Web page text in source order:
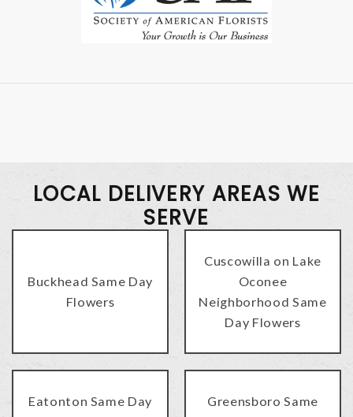
LOCAL DELIVERY AREAS WE
SERVE
Buckhead Same Day
Flowers
Cuscowilla on Lake
Oconee
Neighborhood Same
Day Flowers
Eatonton Same Day
Greensboro Same